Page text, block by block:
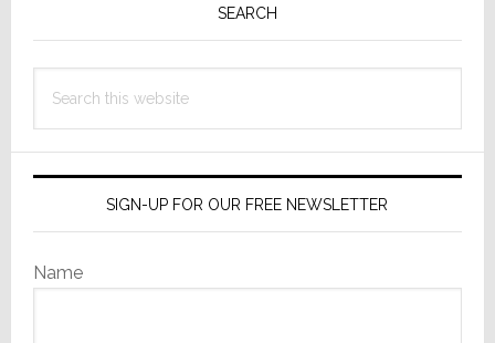
SEARCH
this
SIGN-UP FOR OUR FREE NEWSLETTER
Name